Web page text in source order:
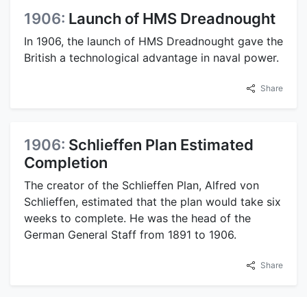
1906: Launch of HMS Dreadnought
In 1906, the launch of HMS Dreadnought gave the
British a technological advantage in naval power.
Share
1906: Schlieffen Plan Estimated
Completion
The creator of the Schlieffen Plan, Alfred von
Schlieffen, estimated that the plan would take six
weeks to complete. He was the head of the
German General Staff from 1891 to 1906.
Share